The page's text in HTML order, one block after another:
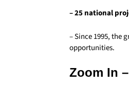
– 25 national
– Since 1995, the
opportunities.
Zoom In